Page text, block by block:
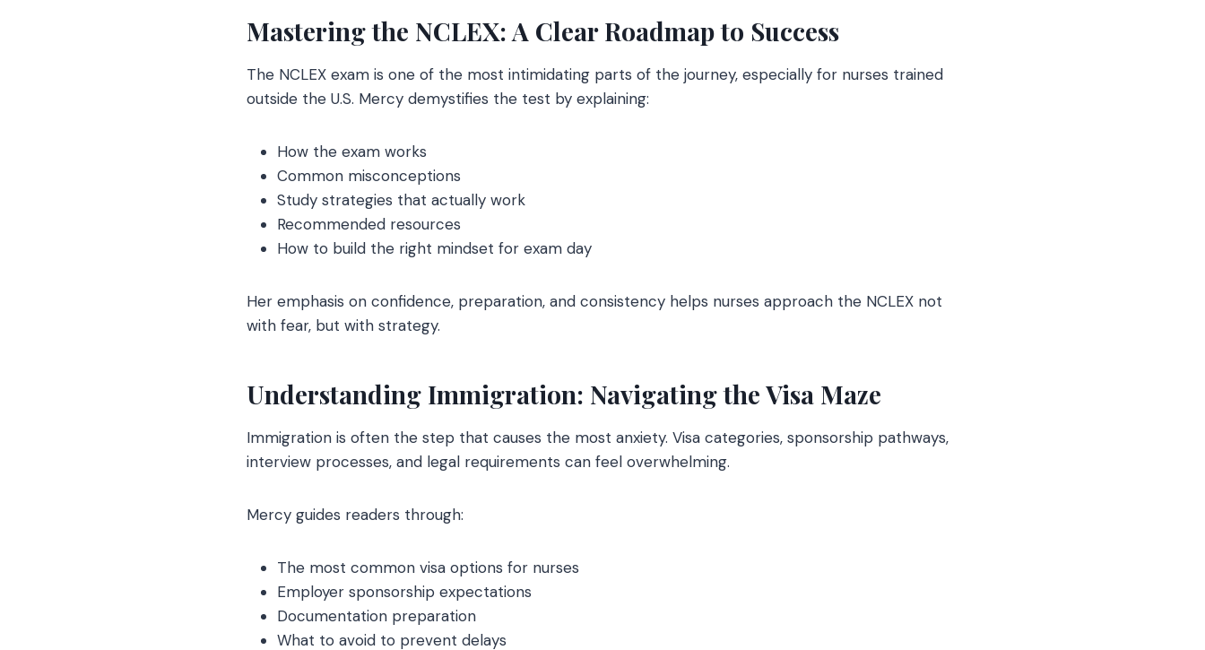
Mastering the NCLEX: A Clear Roadmap to Success
The NCLEX exam is one of the most intimidating parts of the journey, especially for nurses trained
outside the U.S. Mercy demystifies the test by explaining:
How the exam works
Common misconceptions
Study strategies that actually work
Recommended resources
How to build the right mindset for exam day
Her emphasis on confidence, preparation, and consistency helps nurses approach the NCLEX not
with fear, but with strategy.
Understanding Immigration: Navigating the Visa Maze
Immigration is often the step that causes the most anxiety. Visa categories, sponsorship pathways,
interview processes, and legal requirements can feel overwhelming.
Mercy guides readers through:
The most common visa options for nurses
Employer sponsorship expectations
Documentation preparation
What to avoid to prevent delays